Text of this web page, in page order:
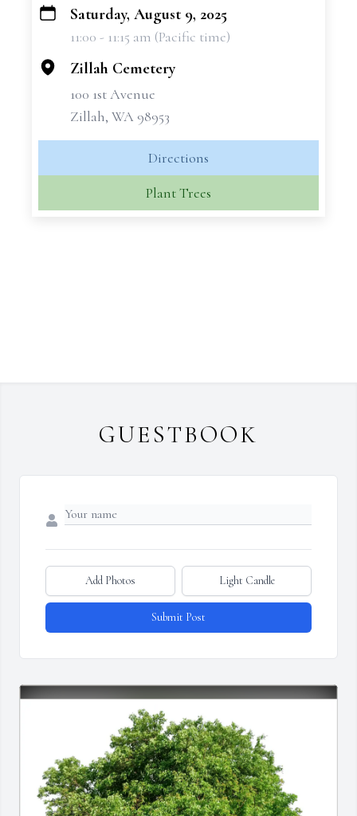
+
Saturday, August 9, 2025
11:00 - 11:15 am (Pacific time)
Zillah Cemetery
100 1st Avenue
Zillah, WA 98953
Directions
Plant Trees
GUESTBOOK
Add Photos Light Candle
Submit Post